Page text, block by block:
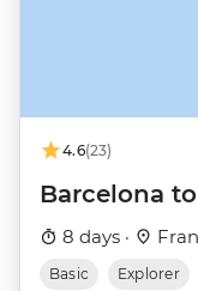
4.6(23)
Barcelona
8 days ·
Basic Explorer